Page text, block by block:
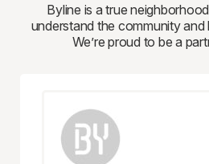
Byline is a true
understand the community
We’re proud to be a